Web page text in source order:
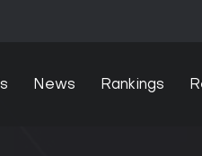
News Rankings